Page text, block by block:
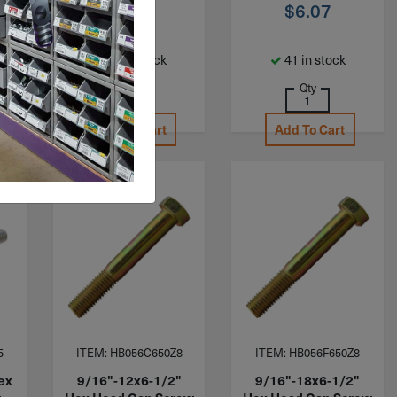
$7.20
68 in stock
Qty
Add To Cart
$6.07
41 in stock
Qty
Add To Cart
ITEM: HB056C650Z8
9/16"-12x6-1/2"
ITEM: HB056F650Z8
9/16"-18x6-1/2"